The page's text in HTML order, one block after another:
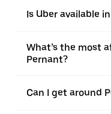
Is Uber available
What’s the most
Pernant?
Can I get around